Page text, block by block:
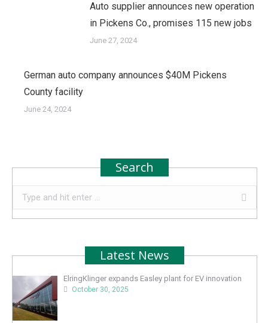
Auto supplier announces new operation
in Pickens Co., promises 115 new jobs
June 27, 2024
German auto company announces $40M Pickens
County facility
June 24, 2024
Search
Search:
Latest News
ElringKlinger expands Easley plant for EV innovation
October 30, 2025